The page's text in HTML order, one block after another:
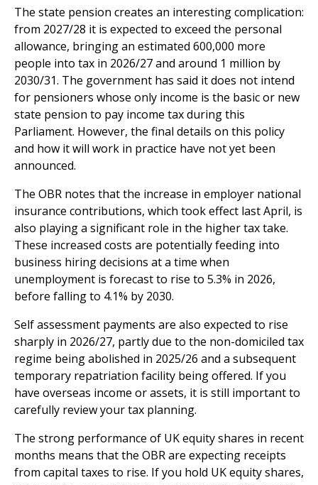
The state pension creates an interesting complication:
from 2027/28 it is expected to exceed the personal
allowance, bringing an estimated 600,000 more
people into tax in 2026/27 and around 1 million by
2030/31. The government has said it does not intend
for pensioners whose only income is the basic or new
state pension to pay income tax during this
Parliament. However, the final details on this policy
and how it will work in practice have not yet been
announced.
The OBR notes that the increase in employer national
insurance contributions, which took effect last April, is
also playing a significant role in the higher tax take.
These increased costs are potentially feeding into
business hiring decisions at a time when
unemployment is forecast to rise to 5.3% in 2026,
before falling to 4.1% by 2030.
Self assessment payments are also expected to rise
sharply in 2026/27, partly due to the non-domiciled tax
regime being abolished in 2025/26 and a subsequent
temporary repatriation facility being offered. If you
have overseas income or assets, it is still important to
carefully review your tax planning.
The strong performance of UK equity shares in recent
months means that the OBR are expecting receipts
from capital taxes to rise. If you hold UK equity shares,